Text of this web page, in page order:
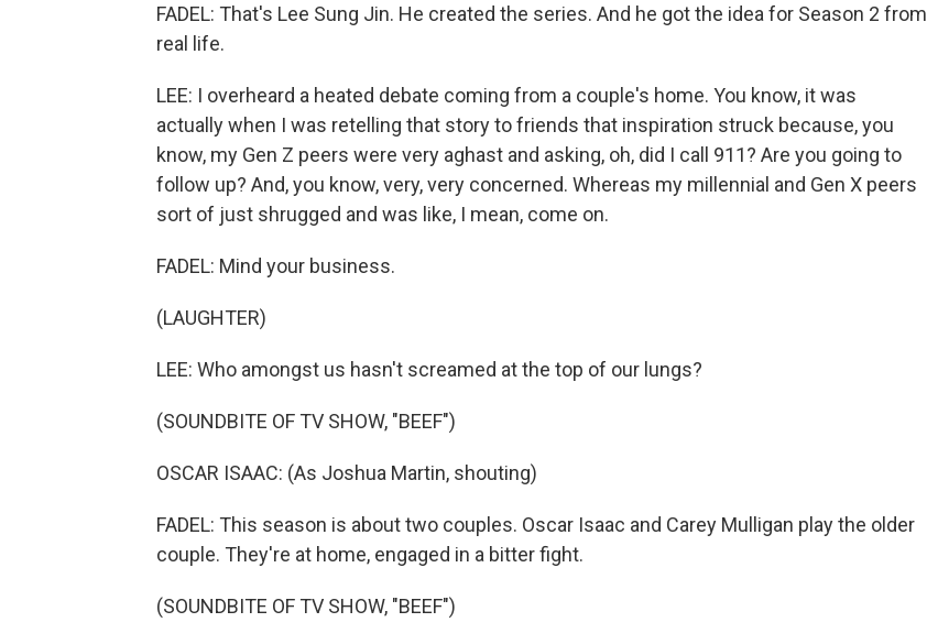
FADEL: That's Lee Sung Jin. He created the series. And he got the idea for Season 2 from
real life.
LEE: I overheard a heated debate coming from a couple's home. You know, it was
actually when I was retelling that story to friends that inspiration struck because, you
know, my Gen Z peers were very aghast and asking, oh, did I call 911? Are you going to
follow up? And, you know, very, very concerned. Whereas my millennial and Gen X peers
sort of just shrugged and was like, I mean, come on.
FADEL: Mind your business.
(LAUGHTER)
LEE: Who amongst us hasn't screamed at the top of our lungs?
(SOUNDBITE OF TV SHOW, "BEEF")
OSCAR ISAAC: (As Joshua Martin, shouting)
FADEL: This season is about two couples. Oscar Isaac and Carey Mulligan play the older
couple. They're at home, engaged in a bitter fight.
(SOUNDBITE OF TV SHOW, "BEEF")